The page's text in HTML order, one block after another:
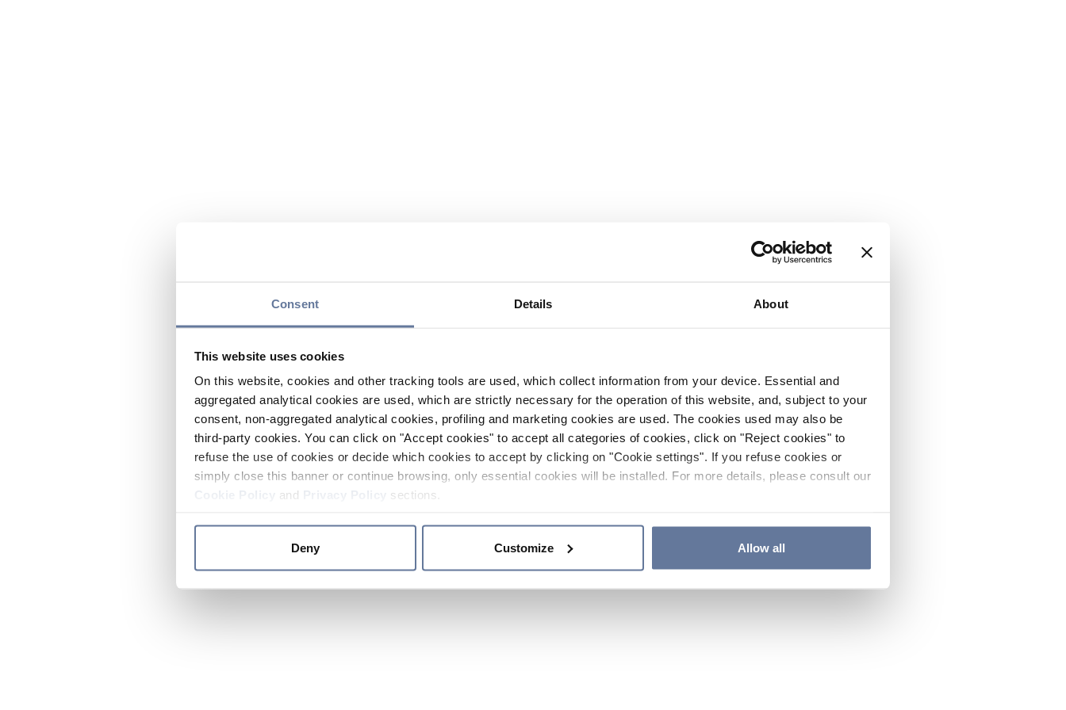
Consent Details About
This website uses cookies
On this website, cookies and other tracking tools are used, which collect information from your device. Essential and
aggregated analytical cookies are used, which are strictly necessary for the operation of this website, and, subject to your
consent, non-aggregated analytical cookies, profiling and marketing cookies are used. The cookies used may also be
third-party cookies. You can click on "Accept cookies" to accept all categories of cookies, click on "Reject cookies" to
refuse the use of cookies or decide which cookies to accept by clicking on "Cookie settings". If you refuse cookies or
simply close this banner or continue browsing, only essential cookies will be installed. For more details, please consult our
and sections.
Deny Customize Allow all